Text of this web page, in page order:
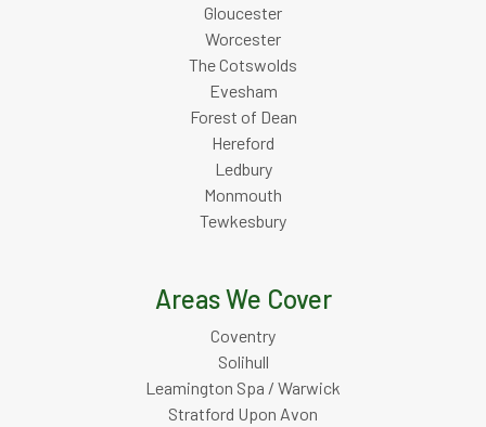
Gloucester
Worcester
The Cotswolds
Evesham
Forest of Dean
Hereford
Ledbury
Monmouth
Tewkesbury
Areas We Cover
Coventry
Solihull
Leamington Spa / Warwick
Stratford Upon Avon